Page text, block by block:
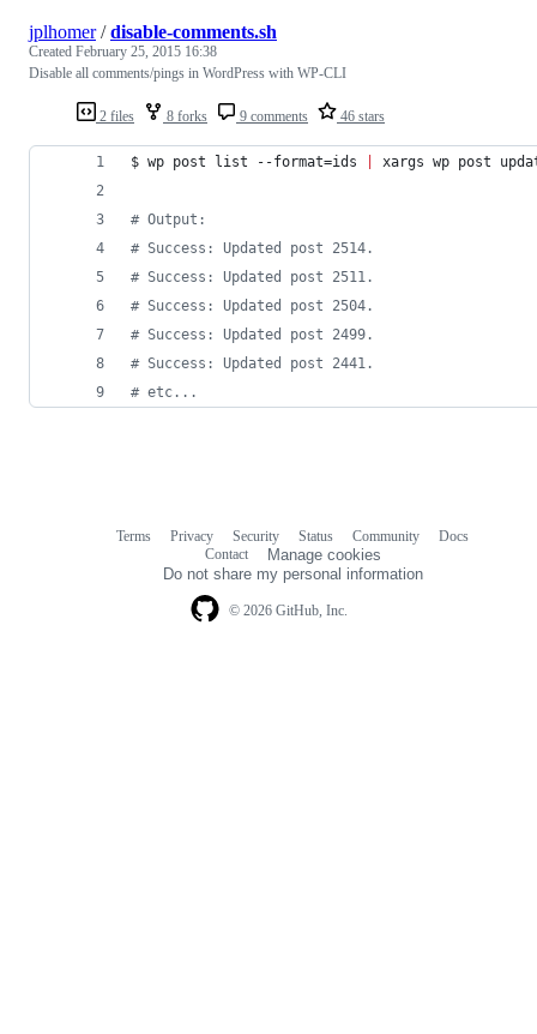
2 files 8 forks 9 comments 46 stars
jplhomer/disable-comments.sh
Created February 25, 2015 16:38
Disable all comments/pings in WordPress with WP-CLI
$ wp post list --format=ids xargs wp post
# Output:
# Success: Updated post 2514.
# Success: Updated post 2511.
# Success: Updated post 2504.
# Success: Updated post 2499.
# Success: Updated post 2441.
# etc...
© 2026 GitHub, Inc.
Terms Privacy Security Status Community
Docs
Contact
Manage cookies
Do not share my personal information